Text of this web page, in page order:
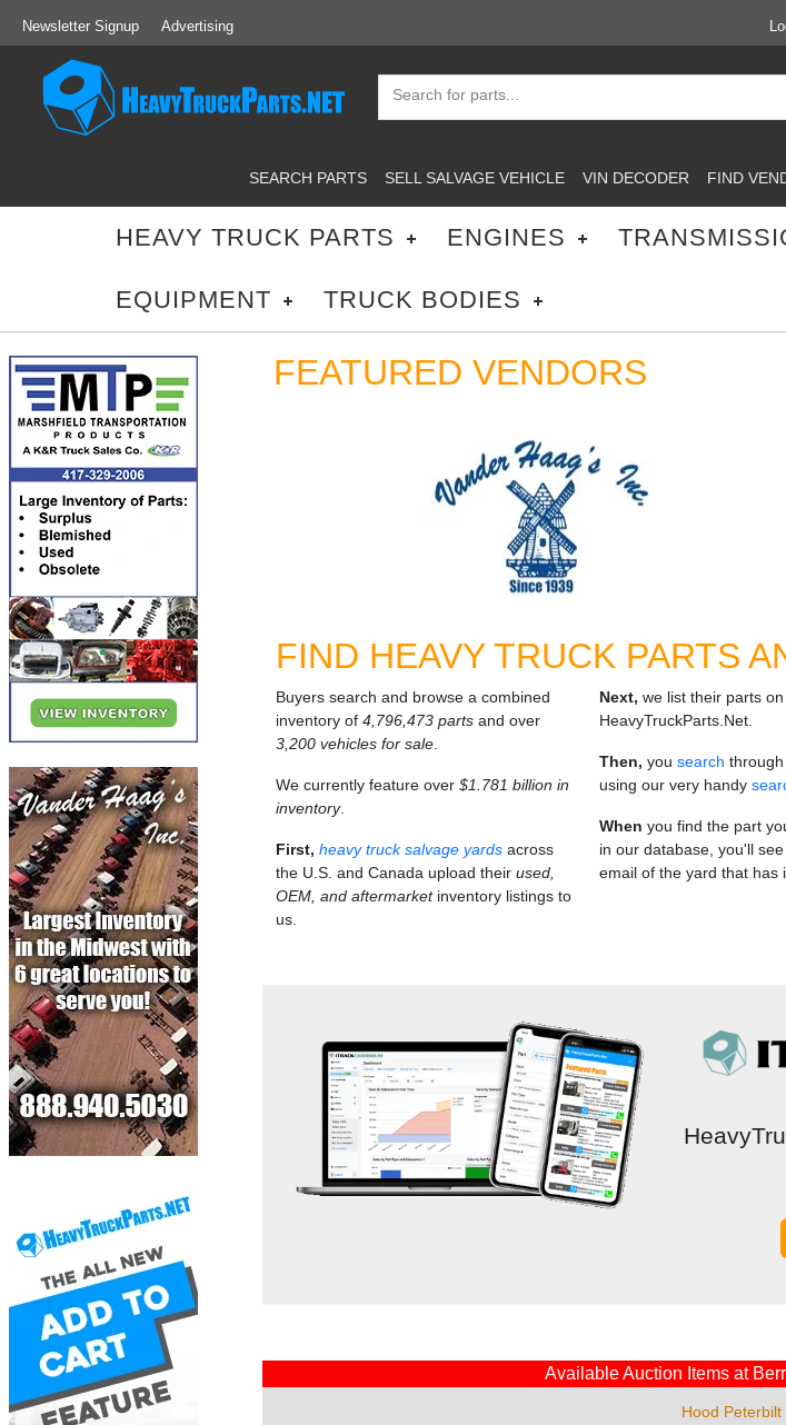
Newsletter Signup Advertising
SEARCH PARTS SELL SALVAGE VEHICLE VIN DECODER FIND
HEAVY TRUCK PARTS ENGINES
EQUIPMENT TRUCK BODIES
FEATURED VENDORS
FIND HEAVY TRUCK PARTS
Buyers search and browse a combined
inventory of 4,796,473 parts and over
3,200 vehicles for sale
We currently feature over $1.781 billion in
inventory.
First, heavy truck salvage yards across
the U.S. and Canada upload their used,
OEM, and aftermarketinventory listings to
us.
Next, we list their parts on
HeavyTruckParts.Net.
Then, you search
using our very handy
When you find the part
in our database, you'll
email of the yard that has
Available Auction Items at
Hood Peterbilt